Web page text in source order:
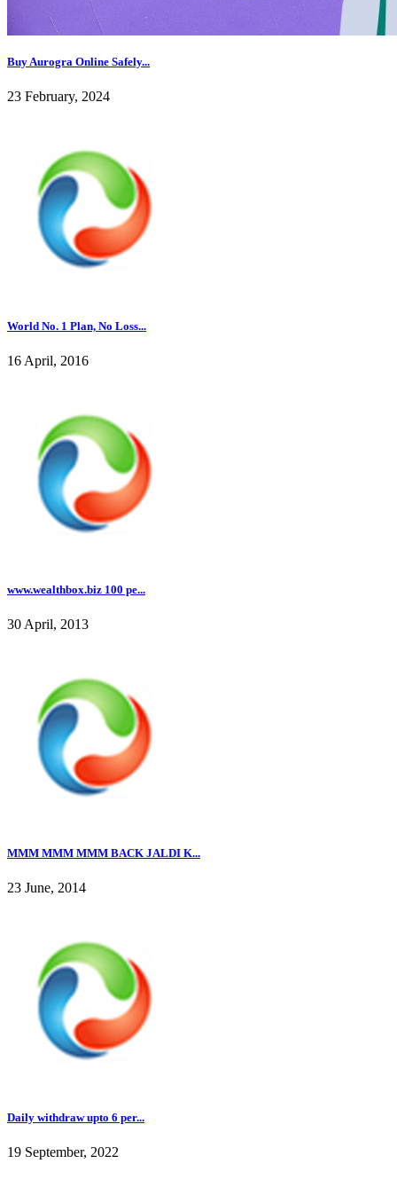
Buy Aurogra Online Safely...
23 February, 2024
World No. 1 Plan, No Loss...
16 April, 2016
www.wealthbox.biz 100 pe...
30 April, 2013
MMM MMM MMM BACK JALDI K...
23 June, 2014
Daily withdraw upto 6 per...
19 September, 2022